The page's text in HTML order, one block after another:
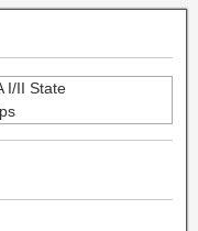
I/II State